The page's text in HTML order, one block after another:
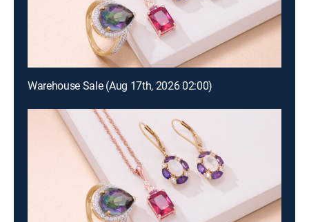
Warehouse Sale (Aug 17th, 2026 02:00)